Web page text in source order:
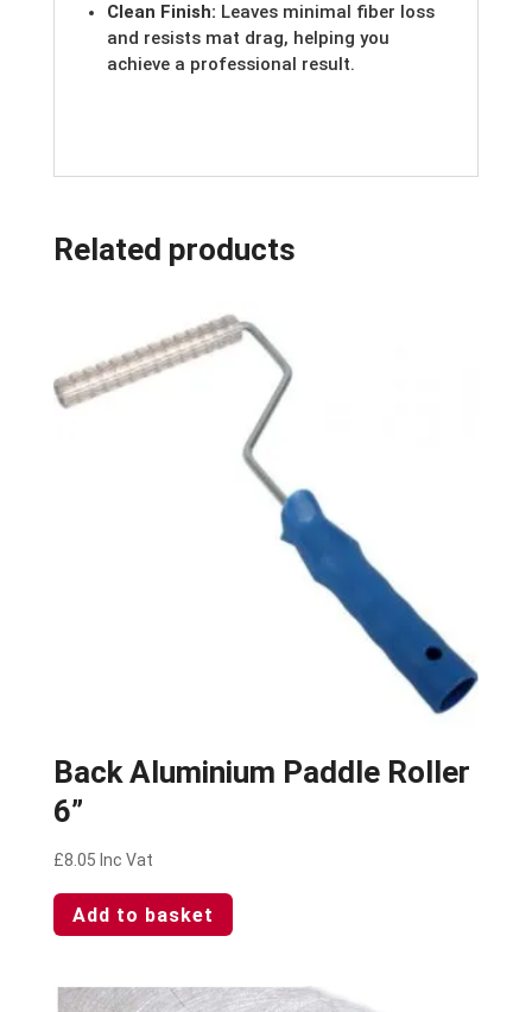
Clean Finish: Leaves minimal fiber loss
and resists mat drag, helping you
achieve a professional result.
Related products
Back Aluminium Paddle Roller
6”
£8.05 Inc Vat
Add to basket